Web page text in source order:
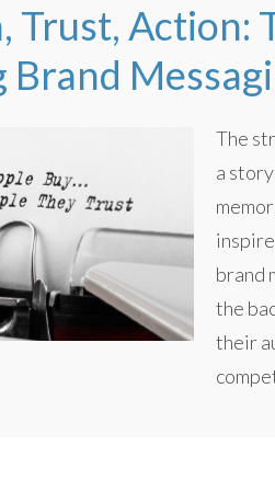
Trust, Action:
The
a
brand
the
their